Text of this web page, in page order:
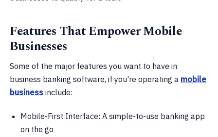
Features That Empower Mobile
Businesses
Some of the major features you want to have in
business banking software, if you're operating a mobile
business include:
Mobile-First Interface: A simple-to-use banking app
on the go